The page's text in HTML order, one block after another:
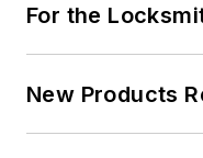
For the
New Products